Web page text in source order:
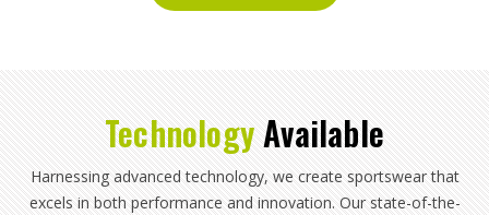
TechnologyAvailable
Harnessing advanced technology, we create sportswear that
excels in both performance and innovation. Our state-of-the-